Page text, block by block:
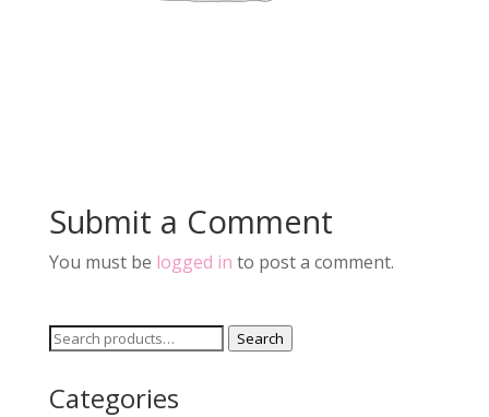
Submit a Comment
You must be logged in to post a comment.
Search
Search
Categories